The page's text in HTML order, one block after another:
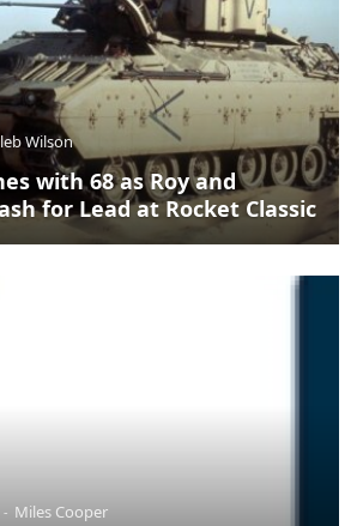
Wilson
with 68 as Roy and
for Lead at Rocket Classic
Miles Cooper